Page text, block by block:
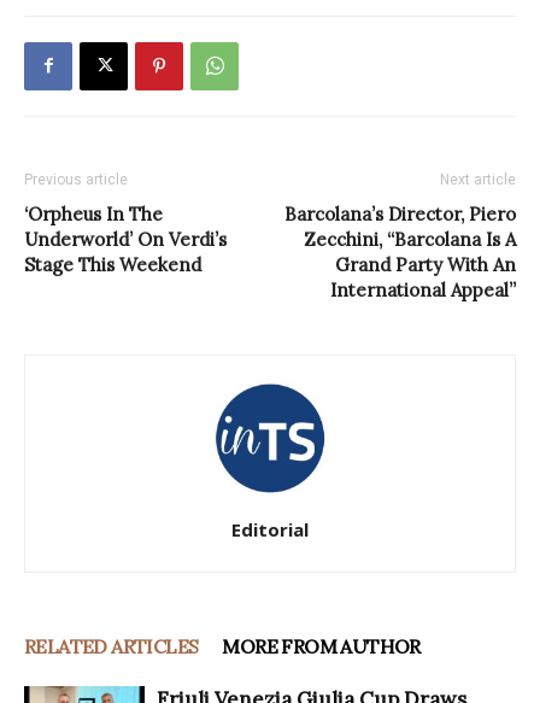
Previous article
‘Orpheus In The
Underworld’ On Verdi’s
Stage This Weekend
Next article
Barcolana’s Director, Piero
Zecchini, “Barcolana Is A
Grand Party With An
International Appeal”
Editorial
RELATED ARTICLES MORE FROM AUTHOR